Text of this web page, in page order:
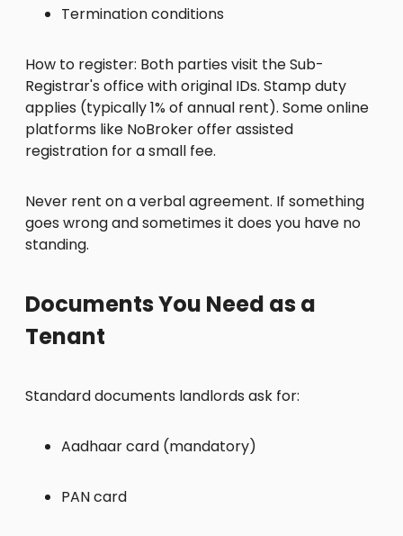
Termination conditions
How to register: Both parties visit the Sub-
Registrar's office with original IDs. Stamp duty
applies (typically 1% of annual rent). Some online
platforms like NoBroker offer assisted
registration for a small fee.
Never rent on a verbal agreement. If something
goes wrong and sometimes it does you have no
standing.
Documents You Need as a
Tenant
Standard documents landlords ask for:
Aadhaar card (mandatory)
PAN card